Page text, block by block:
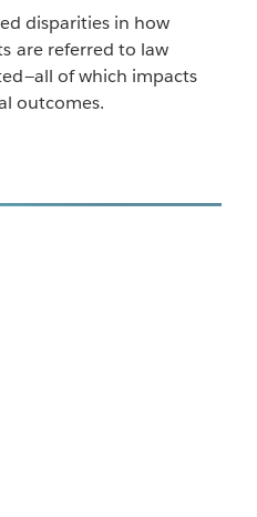
disparities in how
are referred to law
of which impacts
outcomes.